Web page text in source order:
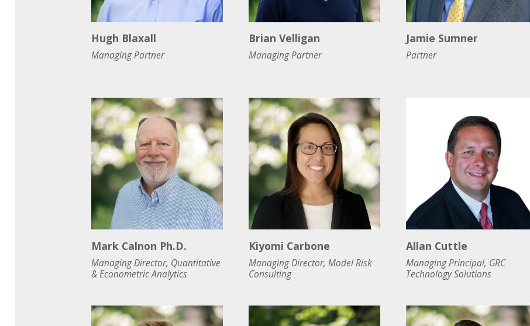
Hugh Blaxall
Managing Partner
Brian Velligan
Managing Partner
Jamie Sumner
Partner
Mark Calnon Ph.D.
Managing Director, Quantitative
& Econometric Analytics
Kiyomi Carbone
Managing Director, Model Risk
Consulting
Allan Cuttle
Managing Principal, GRC
Technology Solutions